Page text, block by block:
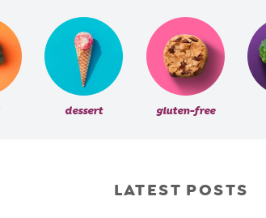
dessert gluten-free
LATEST POSTS